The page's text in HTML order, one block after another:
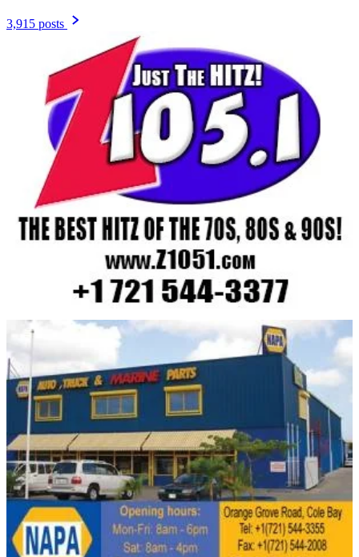
3,915 posts